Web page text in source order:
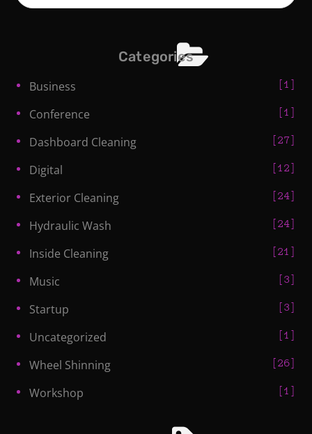
Categories
Business 1
Conference 1
Dashboard Cleaning 27
Digital 12
Exterior Cleaning 24
Hydraulic Wash 24
Inside Cleaning 21
Music 3
Startup 3
Uncategorized 1
Wheel Shinning 26
Workshop 1